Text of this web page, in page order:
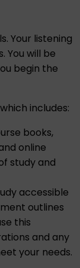
Your listening
You will be
begin the
includes:
books,
online
study and
accessible
outlines
this
and any
your needs.